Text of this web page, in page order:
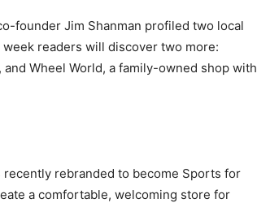
Jim Shanman profiled two local
week readers will discover two more:
Wheel World, a family-owned shop with
rebranded to become Sports for
a comfortable, welcoming store for